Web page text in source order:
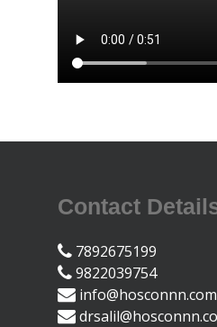
Contact
7892675199
9822039754
info@hosconnn.com